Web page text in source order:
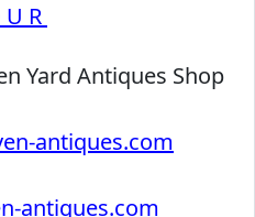
Yard Antiques Shop
antiques.com
antiques.com